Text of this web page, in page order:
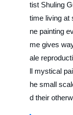
tist Shuling
time living at
ne painting
me gives
ale
ll mystical
he small
d their